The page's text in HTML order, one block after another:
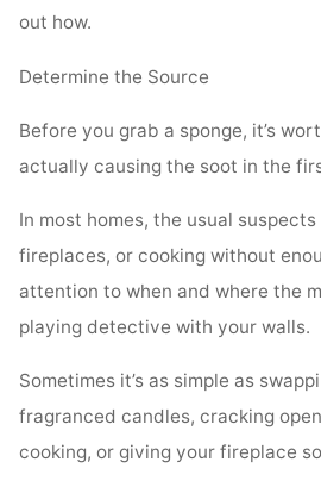
out how.
Determine the Source
Before you grab a sponge, it’s
actually causing the soot in the
In most homes, the usual
fireplaces, or cooking without
attention to when and where the
playing detective with your walls.
Sometimes it’s as simple as
fragranced candles, cracking
cooking, or giving your fireplace